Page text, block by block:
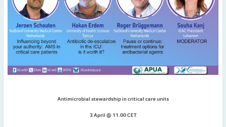
November (3)
September
July(2)
June(2)
April(2)
(2)Antimicrobial stewardship in critical care units
3 April @ 11.00 CET